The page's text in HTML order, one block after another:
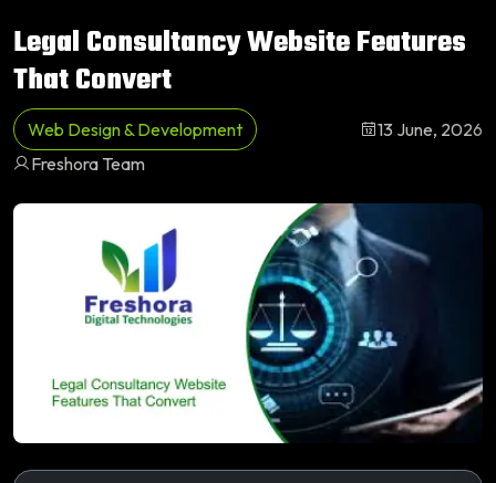
Legal Consultancy Website Features
That Convert
Web Design & Development
13 June, 2026
Freshora Team